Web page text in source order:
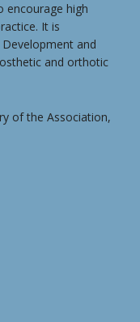
encourage high
It is
and
and orthotic
of the Association,